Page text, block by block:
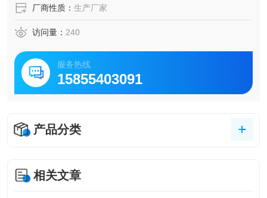
厂商性质： 生产厂家
访问量： 240
服务热线
15855403091
产品分类
相关文章